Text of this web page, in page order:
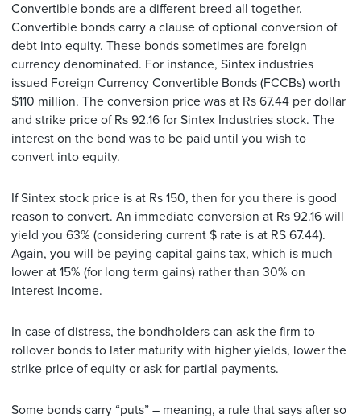
Convertible bonds are a different breed all together.
Convertible bonds carry a clause of optional conversion of
debt into equity. These bonds sometimes are foreign
currency denominated. For instance, Sintex industries
issued Foreign Currency Convertible Bonds (FCCBs) worth
$110 million. The conversion price was at Rs 67.44 per dollar
and strike price of Rs 92.16 for Sintex Industries stock. The
interest on the bond was to be paid until you wish to
convert into equity.
If Sintex stock price is at Rs 150, then for you there is good
reason to convert. An immediate conversion at Rs 92.16 will
yield you 63% (considering current $ rate is at RS 67.44).
Again, you will be paying capital gains tax, which is much
lower at 15% (for long term gains) rather than 30% on
interest income.
In case of distress, the bondholders can ask the firm to
rollover bonds to later maturity with higher yields, lower the
strike price of equity or ask for partial payments.
Some bonds carry “puts” – meaning, a rule that says after so